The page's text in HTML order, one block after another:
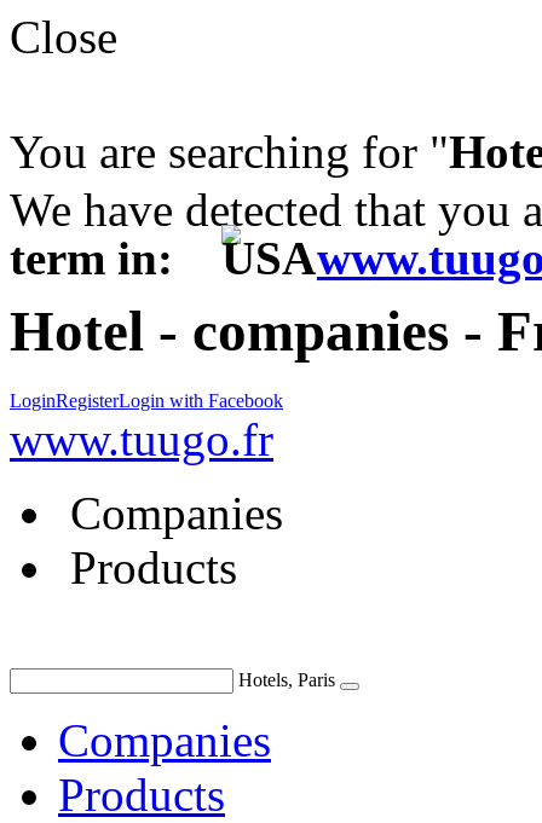
Close
You are searching for "
We have detected that you
term in:
Hotel - companies -
LoginRegisterLogin with Facebook
www.tuugo.fr
Companies
Products
Hotels, Paris
Companies
Products